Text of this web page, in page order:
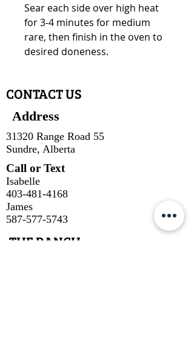
Sear each side over high heat
for 3-4 minutes for medium
rare, then finish in the oven to
desired doneness.
CONTACT US
Address
31320 Range Road 55
Sundre, Alberta
Call or Text
Isabelle
403-481-4168
James
587-577-5743
THE RANCH